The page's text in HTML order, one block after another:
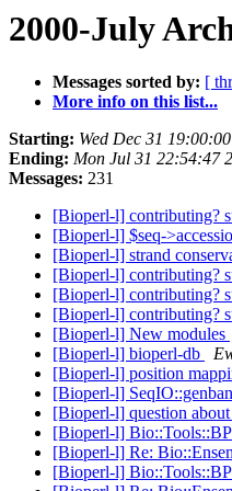
2000-July
Messages sorted by: [
More info on this list...
Starting: Wed Dec 31
Ending: Mon Jul 31 22:54:47
Messages: 231
[Bioperl-l] contributing?
[Bioperl-l] $seq-
[Bioperl-l] strand
[Bioperl-l] contributing?
[Bioperl-l] contributing?
[Bioperl-l] contributing?
[Bioperl-l] New modules
[Bioperl-l] bioperl-db
[Bioperl-l] position
[Bioperl-l]
[Bioperl-l] question
[Bioperl-l]
[Bioperl-l] Re:
[Bioperl-l]